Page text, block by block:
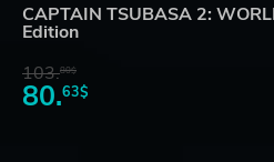
CAPTAIN TSUBASA 2:
Edition
103.80$
80.63$